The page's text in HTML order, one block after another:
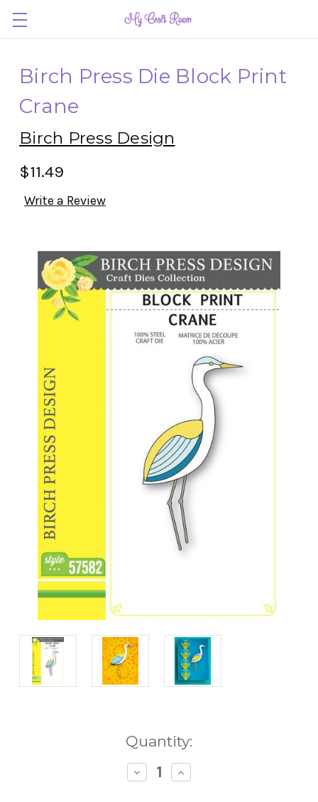
Birch Press Die Block Print
Crane
Birch Press Design
$11.49
Write a Review
Quantity:
Decrease
Quantity
Increase
Quantity